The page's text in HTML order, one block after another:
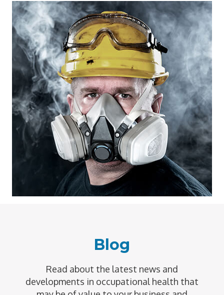
Blog
Read about the latest news and
developments in occupational health that